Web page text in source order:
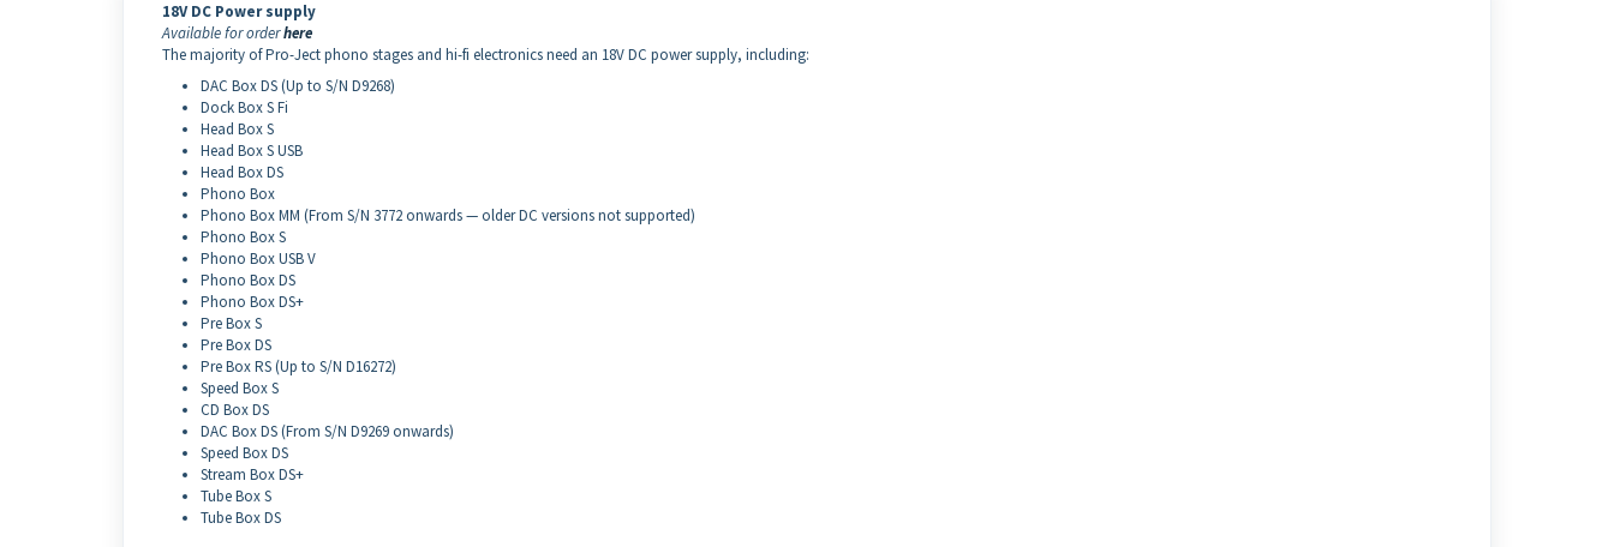
18V DC Power supply
Available for orderhere
The majority of Pro-Ject phono stages and hi-fi electronics need an 18V DC power supply, including:
DAC Box DS (Up to S/N D9268)
Dock Box S Fi
Head Box S
Head Box S USB
Head Box DS
Phono Box
Phono Box MM (From S/N 3772 onwards — older DC versions not supported)
Phono Box S
Phono Box USB V
Phono Box DS
Phono Box DS+
Pre Box S
Pre Box DS
Pre Box RS (Up to S/N D16272)
Speed Box S
CD Box DS
DAC Box DS (From S/N D9269 onwards)
Speed Box DS
Stream Box DS+
Tube Box S
Tube Box DS